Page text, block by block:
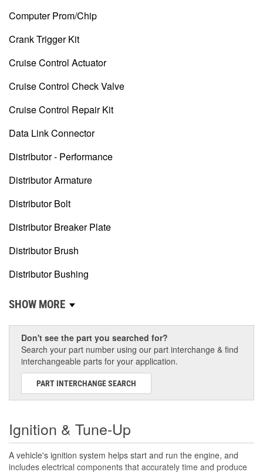
Computer Prom/Chip
Crank Trigger Kit
Cruise Control Actuator
Cruise Control Check Valve
Cruise Control Repair Kit
Data Link Connector
Distributor - Performance
Distributor Armature
Distributor Bolt
Distributor Breaker Plate
Distributor Brush
Distributor Bushing
SHOW MORE
Don't see the part you searched for?
Search your part number using our part interchange & find
interchangeable parts for your application.
PART INTERCHANGE SEARCH
Ignition & Tune-Up
A vehicle's ignition system helps start and run the engine, and
includes electrical components that accurately time and produce